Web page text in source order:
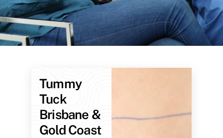
Tummy
Tuck
Brisbane &
Gold Coast